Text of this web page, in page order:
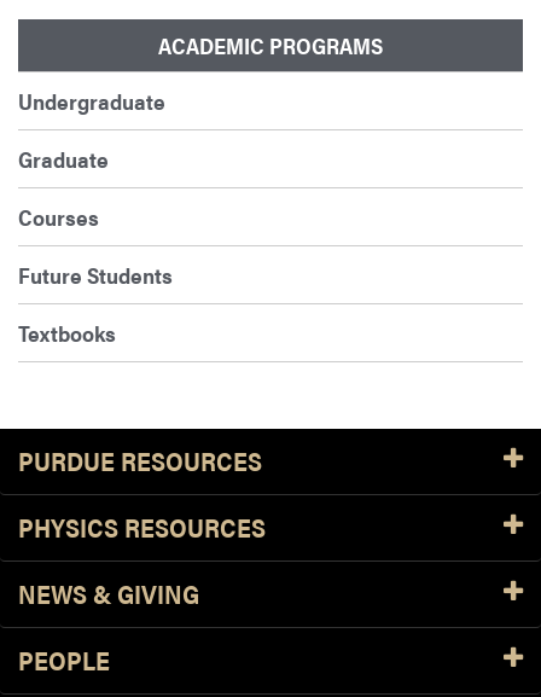
ACADEMIC PROGRAMS
Undergraduate
Graduate
Courses
Future Students
Textbooks
PURDUE RESOURCES
PHYSICS RESOURCES
NEWS & GIVING
PEOPLE